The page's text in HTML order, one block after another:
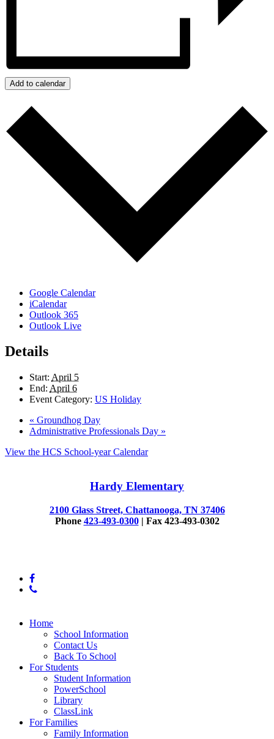
Add to calendar
Google Calendar
iCalendar
Outlook 365
Outlook Live
Details
Start: April 5
End: April 6
Event Category: US Holiday
« Groundhog Day
Administrative Professionals Day »
View the HCS School-year Calendar
Hardy Elementary
2100 Glass Street, Chattanooga, TN 37406
Phone 423-493-0300| Fax 423-493-0302
facebook
phone
Close
Home
School Information
Contact Us
Back To School
For Students
Student Information
PowerSchool
Library
ClassLink
For Families
Family Information